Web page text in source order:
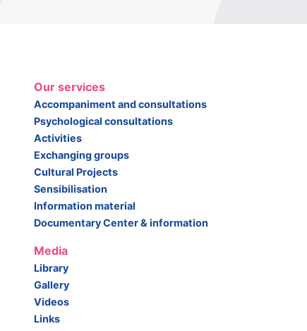
Our services
Accompaniment and consultations
Psychological consultations
Activities
Exchanging groups
Cultural Projects
Sensibilisation
Information material
Documentary Center & information
Media
Library
Gallery
Videos
Links